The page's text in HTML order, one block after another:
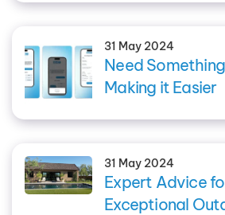
31 May 2024
Need Something
Making it Easier
31 May 2024
Expert Advice
Exceptional